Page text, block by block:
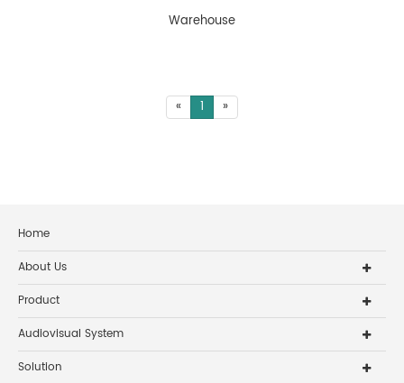
Warehouse
« 1 »
Home
About Us
Product
Audiovisual System
Solution